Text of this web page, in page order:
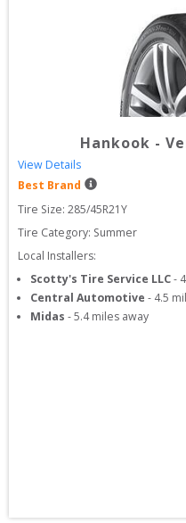
Hankook -
View Details
Best Brand
Tire Size: 285/45R21Y
Tire Category: Summer
Local Installers:
Scotty's Tire Service LLC-
Central Automotive - 4.5
Midas -5.4miles away